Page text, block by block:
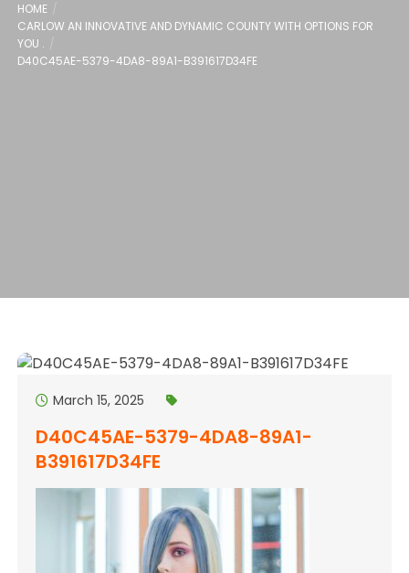
HOME
CARLOW AN INNOVATIVE AND DYNAMIC COUNTY WITH OPTIONS FOR
YOU .
D40C45AE-5379-4DA8-89A1-B391617D34FE
March 15, 2025
D40C45AE-5379-4DA8-89A1-
B391617D34FE